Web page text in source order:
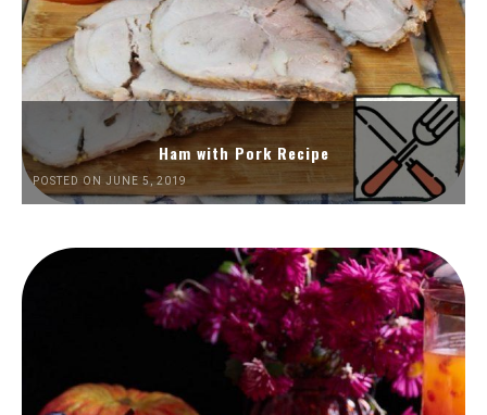
Ham with Pork Recipe
POSTED ON JUNE 5, 2019